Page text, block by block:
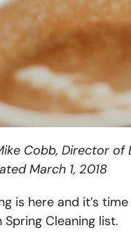
Cobb, Director of
March 1, 2018
is here and it’s
Spring Cleaning list.